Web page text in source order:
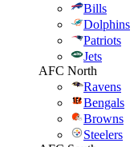
Bills
Dolphins
Patriots
Jets
AFC North
Ravens
Bengals
Browns
Steelers